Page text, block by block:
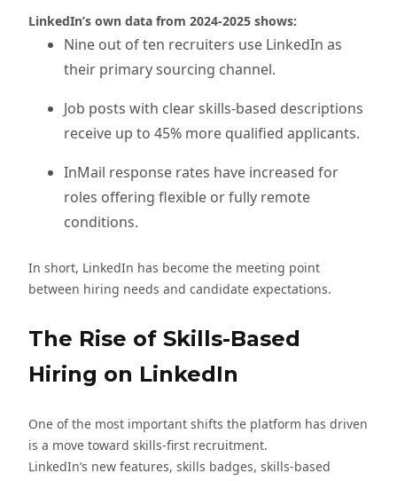
LinkedIn’s own data from 2024-2025 shows:
Nine out of ten recruiters use LinkedIn as
their primary sourcing channel.
Job posts with clear skills-based descriptions
receive up to 45% more qualified applicants.
InMail response rates have increased for
roles offering flexible or fully remote
conditions.
In short, LinkedIn has become the meeting point
between hiring needs and candidate expectations.
The Rise of Skills-Based
Hiring on LinkedIn
One of the most important shifts the platform has driven
is a move toward skills-first recruitment.
LinkedIn’s new features, skills badges, skills-based